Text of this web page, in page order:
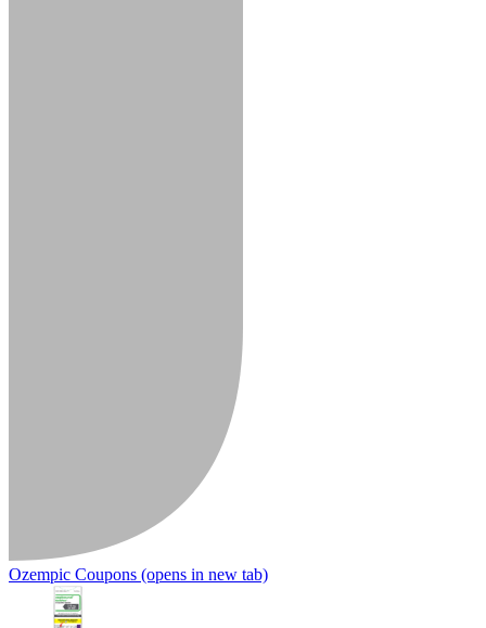
Ozempic Coupons (opens in new tab)